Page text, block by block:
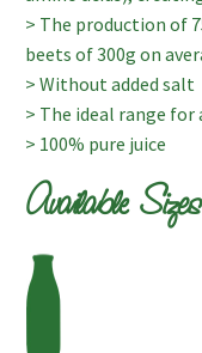
> The production of
beets of 300g on
> Without added salt
> The ideal range for
> 100% pure juice
Available